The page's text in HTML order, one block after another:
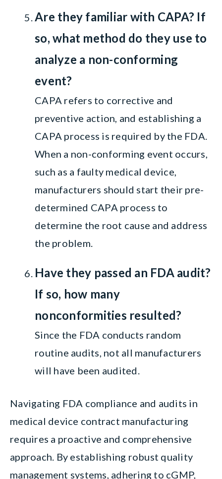
Are they familiar with CAPA? If
so, what method do they use to
analyze a non-conforming
event?
CAPA refers to corrective and
preventive action, and establishing a
CAPA process is required by the FDA.
When a non-conforming event occurs,
such as a faulty medical device,
manufacturers should start their pre-
determined CAPA process to
determine the root cause and address
the problem.
Have they passed an FDA audit?
If so, how many
nonconformities resulted?
Since the FDA conducts random
routine audits, not all manufacturers
will have been audited.
Navigating FDA compliance and audits in
medical device contract manufacturing
requires a proactive and comprehensive
approach. By establishing robust quality
management systems, adhering to cGMP,